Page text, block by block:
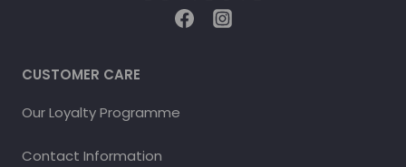
CUSTOMER CARE
Our Loyalty Programme
Contact Information